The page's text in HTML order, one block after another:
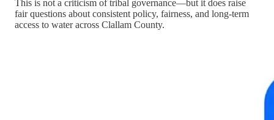
This is not a criticism of tribal governance—but it does raise
fair questions about consistent policy, fairness, and long-term
access to water across Clallam County.